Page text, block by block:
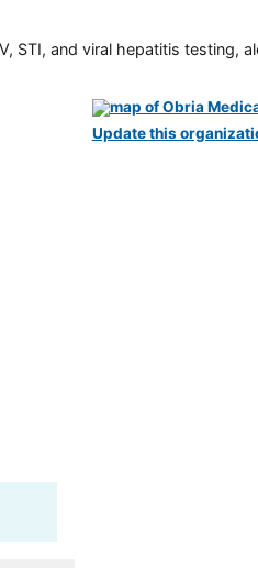
STI, and viral hepatitis testing,
Update this